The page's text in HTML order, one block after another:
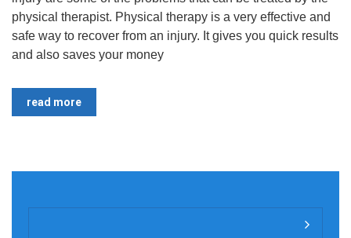
physical therapist. Physical therapy is a very effective and
safe way to recover from an injury. It gives you quick results
and also saves your money
read more